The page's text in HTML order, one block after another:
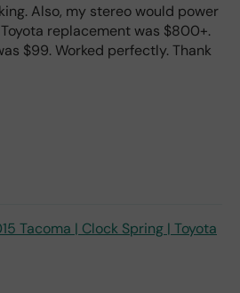
Also, my stereo would power
replacement was $800+.
$99. Worked perfectly. Thank
Tacoma | Clock Spring | Toyota